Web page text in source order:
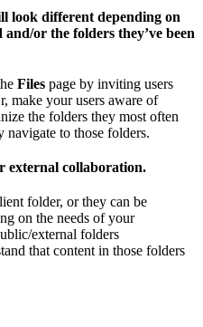
look different depending on
and/or the folders they’ve been
Files page by inviting users
make your users aware of
the folders they most often
to those folders.
external collaboration.
folder, or they can be
on the needs of your
external folders
that content in those folders